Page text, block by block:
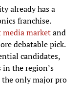
already has a
franchise.
media marketand
debatable pick.
candidates,
in the region’s
the only major pro